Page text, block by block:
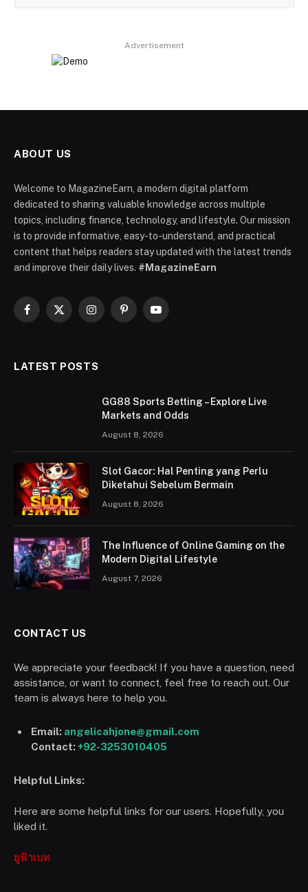
Advertisement
ABOUT US
Welcome to MagazineEarn, a modern digital platform
dedicated to sharing valuable knowledge across multiple
topics, including finance, technology, and lifestyle. Our mission
is to provide informative, easy-to-understand, and practical
content that helps readers stay updated with the latest trends
and improve their daily lives. #MagazineEarn
Facebook
X
InstagramPinterestYouTube
LATEST POSTS
GG88 Sports Betting – Explore Live
Markets and Odds
August 8, 2026
Slot Gacor: Hal Penting yang Perlu
Diketahui Sebelum Bermain
August 8, 2026
The Influence of Online Gaming on the
Modern Digital Lifestyle
August 7, 2026
CONTACT US
We appreciate your feedback! If you have a question, need
assistance, or want to connect, feel free to reach out. Our
team is always here to help you.
Email: angelicahjone@gmail.com
Contact:+92-3253010405
Helpful Links:
Here are some helpful links for our users. Hopefully, you
liked it.
ยูฟ้าเบท